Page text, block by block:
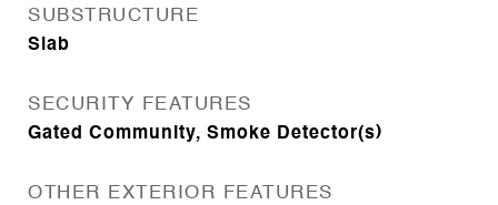
SUBSTRUCTURE
Slab
SECURITY FEATURES
Gated Community, Smoke Detector(s)
OTHER EXTERIOR FEATURES